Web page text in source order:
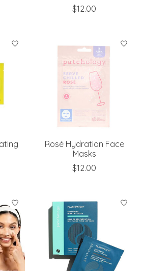
$12.00
Rosé Hydration Face
Masks
$12.00